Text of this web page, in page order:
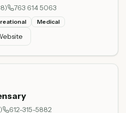
) 763 614 5063
Medical
) 612-315-5882